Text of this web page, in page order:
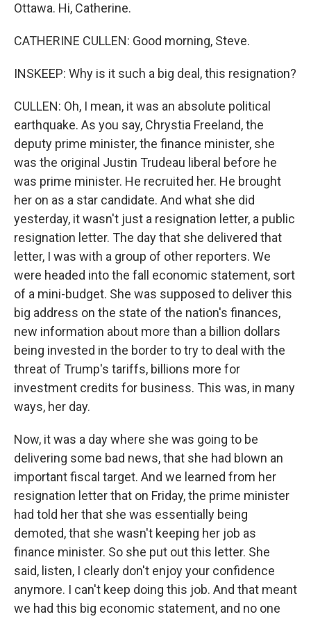
Ottawa. Hi, Catherine.
CATHERINE CULLEN: Good morning, Steve.
INSKEEP: Why is it such a big deal, this resignation?
CULLEN: Oh, I mean, it was an absolute political
earthquake. As you say, Chrystia Freeland, the
deputy prime minister, the finance minister, she
was the original Justin Trudeau liberal before he
was prime minister. He recruited her. He brought
her on as a star candidate. And what she did
yesterday, it wasn't just a resignation letter, a public
resignation letter. The day that she delivered that
letter, I was with a group of other reporters. We
were headed into the fall economic statement, sort
of a mini-budget. She was supposed to deliver this
big address on the state of the nation's finances,
new information about more than a billion dollars
being invested in the border to try to deal with the
threat of Trump's tariffs, billions more for
investment credits for business. This was, in many
ways, her day.
Now, it was a day where she was going to be
delivering some bad news, that she had blown an
important fiscal target. And we learned from her
resignation letter that on Friday, the prime minister
had told her that she was essentially being
demoted, that she wasn't keeping her job as
finance minister. So she put out this letter. She
said, listen, I clearly don't enjoy your confidence
anymore. I can't keep doing this job. And that meant
we had this big economic statement, and no one